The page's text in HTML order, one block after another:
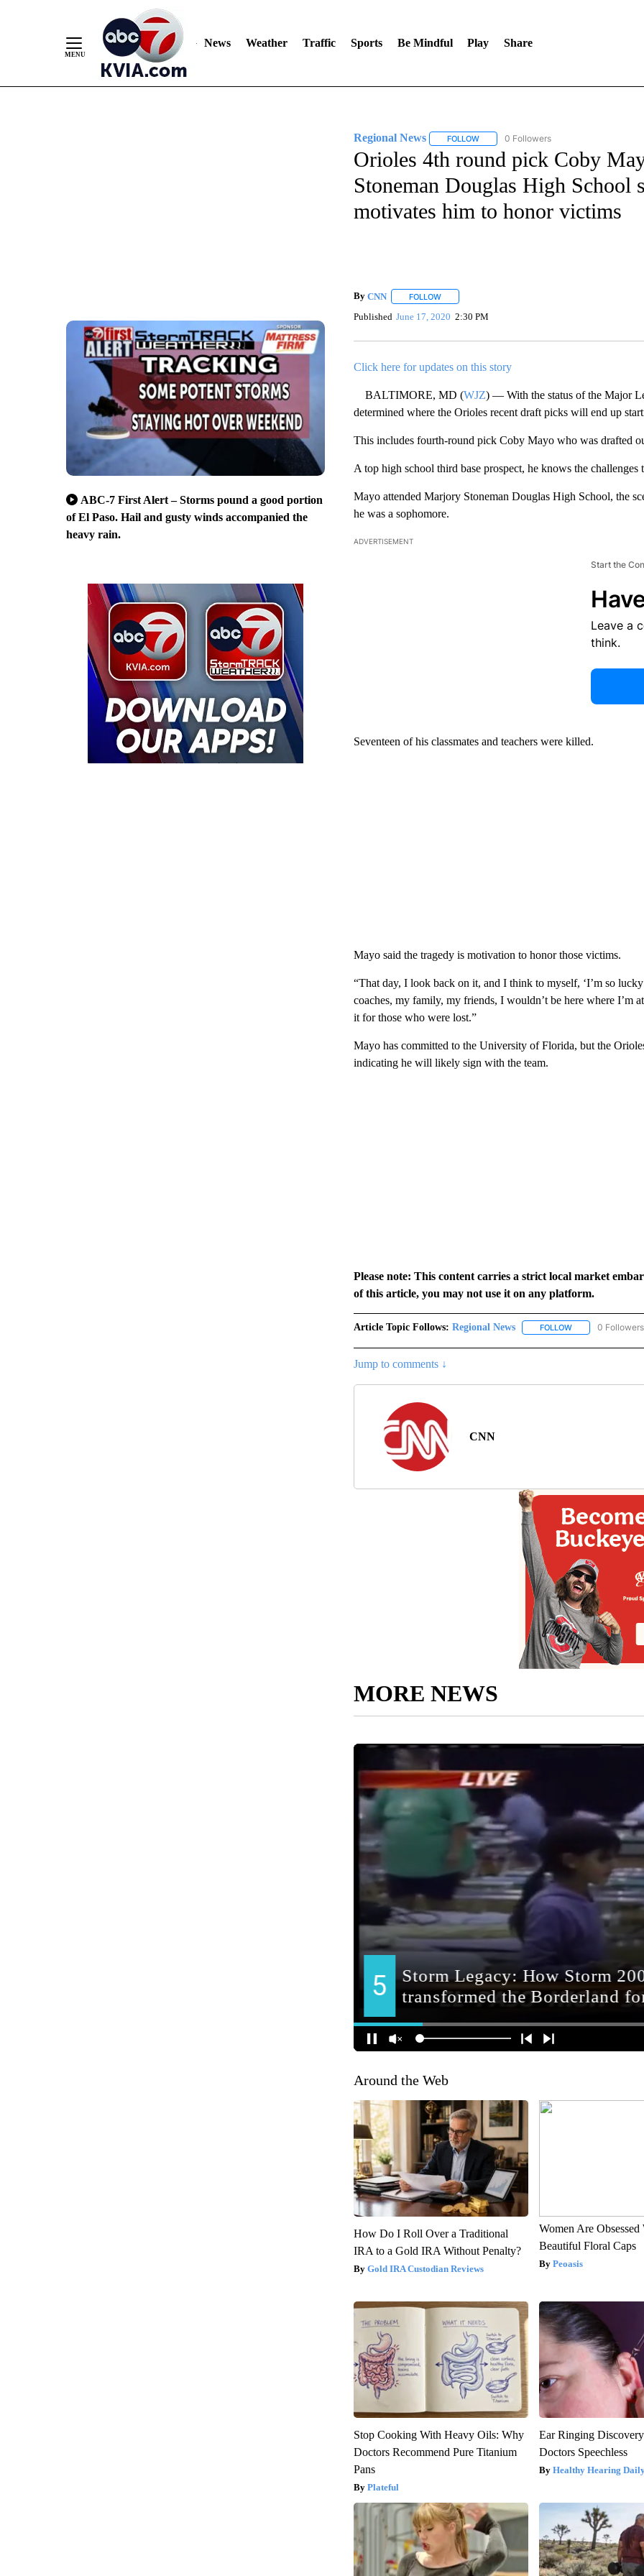
News Weather Traffic Sports Be Mindful Play Share
ABC-7 First Alert – Storms pound a good portion
of El Paso. Hail and gusty winds accompanied the
heavy rain.
Regional News FOLLOWFOLLOW "REGIONAL NEWS" TO RECEIVE
0 Followers
Orioles 4th round pick Coby
Stoneman Douglas High School
motivates him to honor victims
By CNN FOLLOWFOLLOW "" TO RECEIVE NOTIFICATIONS ABOUT NEW
Published June 17, 2020 2:30 PM
Click here for updates on this story
BALTIMORE, MD (WJZ) — With the status of the Major
determined where the Orioles recent draft picks will end up
This includes fourth-round pick Coby Mayo who was drafted
A top high school third base prospect, he knows the challenges
Mayo attended Marjory Stoneman Douglas High School, the
he was a sophomore.
ADVERTISEMENT
Start the
Leave a
think.
Seventeen of his classmates and teachers were killed.
Mayo said the tragedy is motivation to honor those victims.
“That day, I look back on it, and I think to myself, ‘I’m so
coaches, my family, my friends, I wouldn’t be here where I’m
it for those who were lost.”
Mayo has committed to the University of Florida, but the
indicating he will likely sign with the team.
Please note: This content carries a strict local market
of this article, you may not use it on any platform.
Article Topic Follows: Regional News FOLLOWFOLLOW0 Followers
Jump to comments ↓
CNN
MORE NEWS
Around the Web
How Do I Roll Over a Traditional
IRA to a Gold IRA Without Penalty?
Gold IRA Custodian Reviews
Women Are Obsessed
Beautiful Floral Caps
Peoasis
Stop Cooking With Heavy Oils: Why
Doctors Recommend Pure Titanium
Pans
Plateful
Ear Ringing
Doctors Speechless
Healthy Hearing